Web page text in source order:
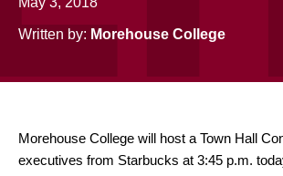
Written by: Morehouse College
Morehouse College will host a Town Hall
executives from Starbucks at 3:45 p.m.